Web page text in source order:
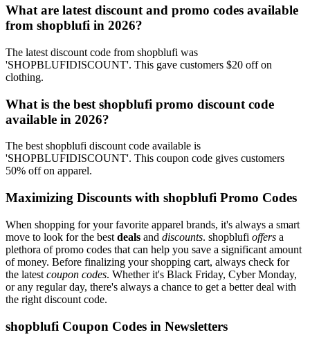
What are latest discount and promo codes available
from shopblufi in 2026?
The latest discount code from shopblufi was
'SHOPBLUFIDISCOUNT'. This gave customers $20 off on
clothing.
What is the best shopblufi promo discount code
available in 2026?
The best shopblufi discount code available is
'SHOPBLUFIDISCOUNT'. This coupon code gives customers
50% off on apparel.
Maximizing Discounts with shopblufi Promo Codes
When shopping for your favorite apparel brands, it's always a smart
move to look for the best deals and discounts. shopblufi offers a
plethora of promo codes that can help you save a significant amount
of money. Before finalizing your shopping cart, always check for
the latest coupon codes. Whether it's Black Friday, Cyber Monday,
or any regular day, there's always a chance to get a better deal with
the right discount code.
shopblufi Coupon Codes in Newsletters